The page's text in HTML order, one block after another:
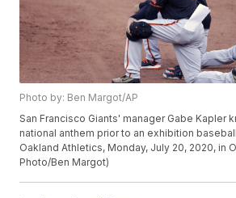
Photo by: Ben Margot/AP
San Francisco Giants' manager Gabe Kapler
national anthem prior to an exhibition
Oakland Athletics, Monday, July 20, 2020, in
Photo/Ben Margot)